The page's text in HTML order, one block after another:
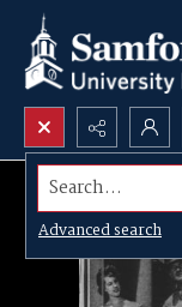
Search...
Advanced search